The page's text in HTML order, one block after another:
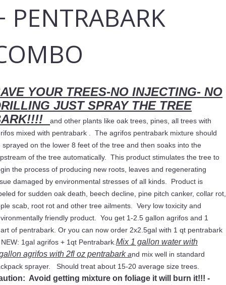
PENTRABARK
YOUR TREES-NO INJECTING- NO
JUST SPRAY THE TREE
and other plants like oak trees, pines, all trees with
mixed with pentrabark . The agrifos pentrabark mixture should
sprayed on the lower 8 feet of the tree and then soaks into the
of the tree automatically. This product stimulates the tree to
the process of producing new roots, leaves and regenerating
damaged by environmental stresses of all kinds. Product is
for sudden oak death, beech decline, pine pitch canker, collar rot,
scab, root rot and other tree ailments. Very low toxicity and
friendly product. You get 1-2.5 gallon agrifos and 1
of pentrabark. Or you can now order 2x2.5gal with 1 qt pentrabark
1gal agrifos + 1qt Pentrabark. Mix 1 gallon water with
agrifos with 2fl oz pentrabarkand mix well in standard
sprayer. Should treat about 15-20 average size trees.
Avoid getting mixture on foliage it will burn it!!! -